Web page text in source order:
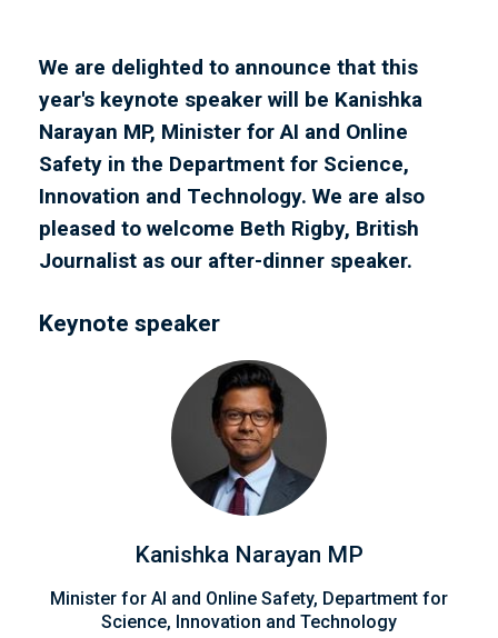
We are delighted to announce that this
year's keynote speaker will be Kanishka
Narayan MP, Minister for AI and Online
Safety in the Department for Science,
Innovation and Technology. We are also
pleased to welcome Beth Rigby, British
Journalist as our after-dinner speaker.
Keynote speaker
Kanishka Narayan MP
Minister for AI and Online Safety, Department for
Science, Innovation and Technology